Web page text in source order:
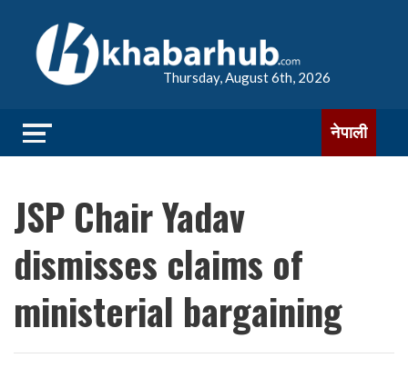
Thursday, August 6th, 2026
नेपाली
JSP Chair Yadav
dismisses claims of
ministerial bargaining